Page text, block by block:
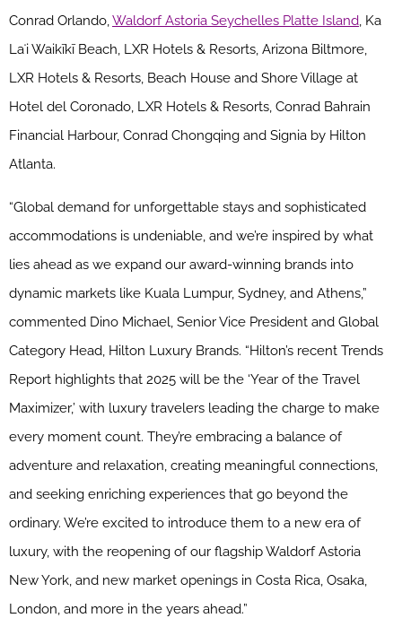
Conrad Orlando,Waldorf Astoria Seychelles Platte Island, Ka
Laʻi Waikīkī Beach, LXR Hotels & Resorts, Arizona Biltmore,
LXR Hotels & Resorts, Beach House and Shore Village at
Hotel del Coronado, LXR Hotels & Resorts, Conrad Bahrain
Financial Harbour, Conrad Chongqing and Signia by Hilton
Atlanta.
“Global demand for unforgettable stays and sophisticated
accommodations is undeniable, and we’re inspired by what
lies ahead as we expand our award-winning brands into
dynamic markets like Kuala Lumpur, Sydney, and Athens,”
commented Dino Michael, Senior Vice President and Global
Category Head, Hilton Luxury Brands. “Hilton’s recent Trends
Report highlights that 2025 will be the ‘Year of the Travel
Maximizer,’ with luxury travelers leading the charge to make
every moment count. They’re embracing a balance of
adventure and relaxation, creating meaningful connections,
and seeking enriching experiences that go beyond the
ordinary. We’re excited to introduce them to a new era of
luxury, with the reopening of our flagship Waldorf Astoria
New York, and new market openings in Costa Rica, Osaka,
London, and more in the years ahead.”